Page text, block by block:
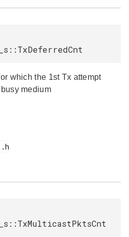
which the 1st Tx attempt
medium